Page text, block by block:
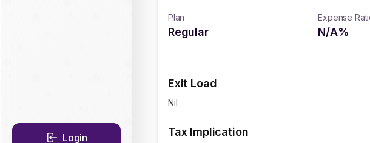
Login
Plan
Regular
Expense
N/A%
Exit Load
Nil
Tax Implication